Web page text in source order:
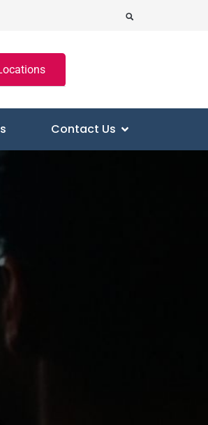
Contact Us